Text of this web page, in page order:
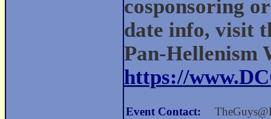
cosponsoring
date info, visit
Pan-Hellenism
https://
Event Contact: